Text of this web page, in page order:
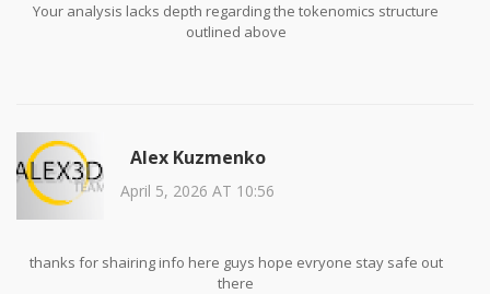
Your analysis lacks depth regarding the tokenomics structure
outlined above
Alex Kuzmenko
April 5, 2026 AT 10:56
thanks for shairing info here guys hope evryone stay safe out
there